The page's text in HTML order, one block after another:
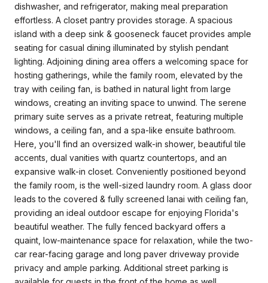
dishwasher, and refrigerator, making meal preparation
effortless. A closet pantry provides storage. A spacious
island with a deep sink & gooseneck faucet provides ample
seating for casual dining illuminated by stylish pendant
lighting. Adjoining dining area offers a welcoming space for
hosting gatherings, while the family room, elevated by the
tray with ceiling fan, is bathed in natural light from large
windows, creating an inviting space to unwind. The serene
primary suite serves as a private retreat, featuring multiple
windows, a ceiling fan, and a spa-like ensuite bathroom.
Here, you'll find an oversized walk-in shower, beautiful tile
accents, dual vanities with quartz countertops, and an
expansive walk-in closet. Conveniently positioned beyond
the family room, is the well-sized laundry room. A glass door
leads to the covered & fully screened lanai with ceiling fan,
providing an ideal outdoor escape for enjoying Florida's
beautiful weather. The fully fenced backyard offers a
quaint, low-maintenance space for relaxation, while the two-
car rear-facing garage and long paver driveway provide
privacy and ample parking. Additional street parking is